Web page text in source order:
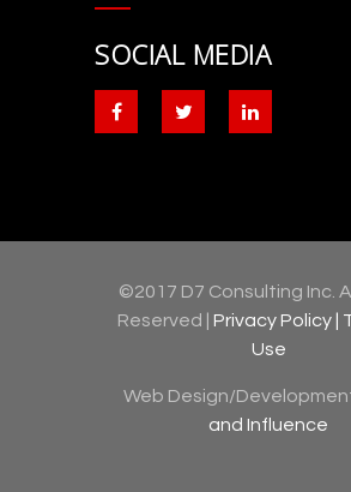
SOCIAL MEDIA
©2017 D7 Consulting Inc.
Reserved | Privacy Policy |
Use
Web Design/
and Influence